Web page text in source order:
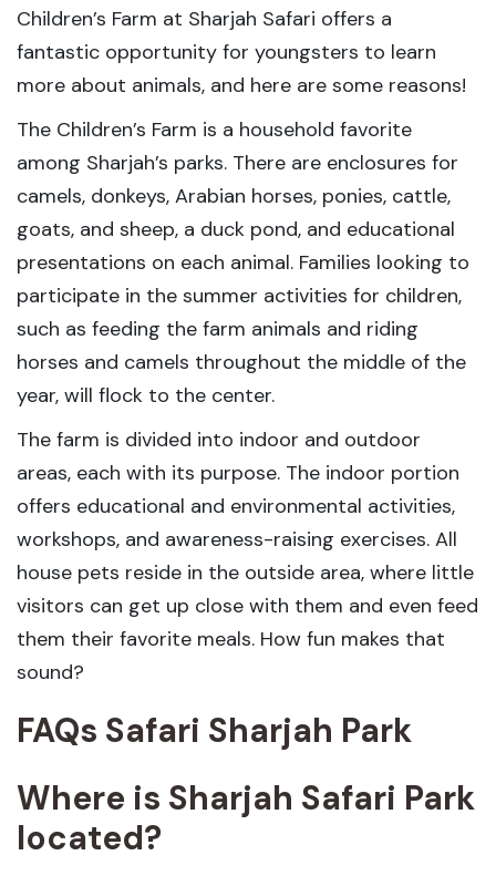
Children’s Farm at Sharjah Safari offers a
fantastic opportunity for youngsters to learn
more about animals, and here are some reasons!
The Children’s Farm is a household favorite
among Sharjah’s parks. There are enclosures for
camels, donkeys, Arabian horses, ponies, cattle,
goats, and sheep, a duck pond, and educational
presentations on each animal. Families looking to
participate in the summer activities for children,
such as feeding the farm animals and riding
horses and camels throughout the middle of the
year, will flock to the center.
The farm is divided into indoor and outdoor
areas, each with its purpose. The indoor portion
offers educational and environmental activities,
workshops, and awareness-raising exercises. All
house pets reside in the outside area, where little
visitors can get up close with them and even feed
them their favorite meals. How fun makes that
sound?
FAQs Safari Sharjah Park
Where is Sharjah Safari Park
located?